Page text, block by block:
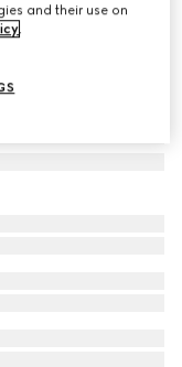
and their use on